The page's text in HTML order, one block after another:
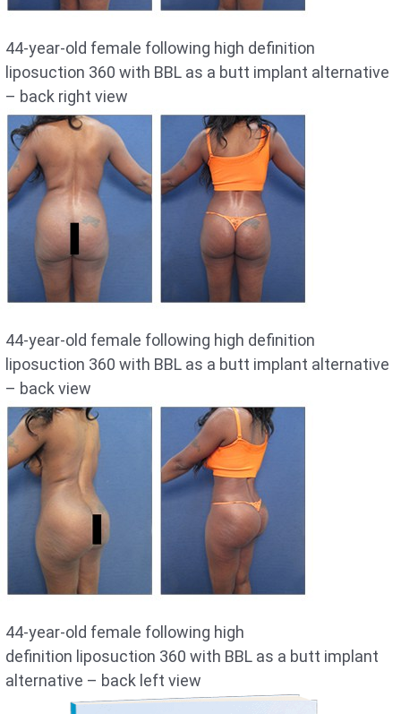
44-year-old female following high definition
liposuction 360 with BBL as a butt implant alternative
– back right view
44-year-old female following high definition
liposuction 360 with BBL as a butt implant alternative
– back view
44-year-old female following high
definition liposuction 360 with BBL as a butt implant
alternative – back left view